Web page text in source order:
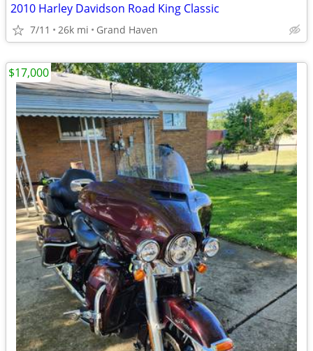
2010 Harley Davidson Road King Classic
7/11 26k mi Grand Haven
$17,000